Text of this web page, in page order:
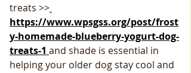
treats >>
https://www.wpsgss.org/post/frost
y-homemade-blueberry-yogurt-dog-
treats-1 and shade is essential in
helping your older dog stay cool and